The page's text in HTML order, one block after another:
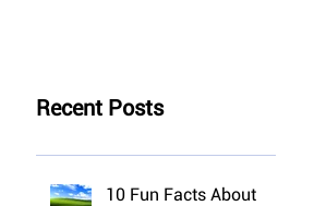
Recent Posts
10 Fun Facts About